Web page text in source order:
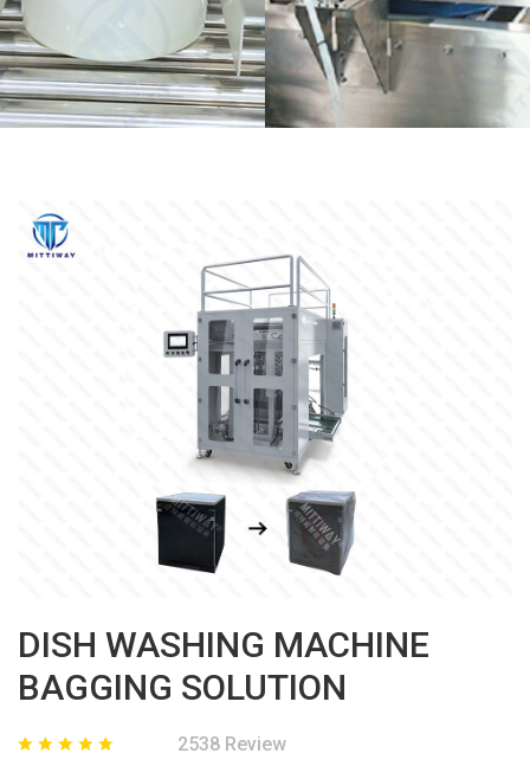
DISH WASHING MACHINE
BAGGING SOLUTION
2538 Review